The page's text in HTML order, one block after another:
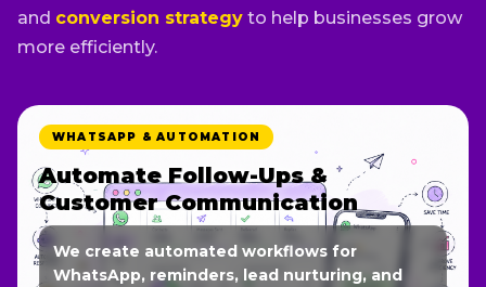
and conversion strategy to help businesses grow
more efficiently.
FUNNELS & LANDING PAGES
Build Landing Pages Designed
To Convert Visitors Into Leads
We create high-converting funnels and
landing pages optimized for lead generation,